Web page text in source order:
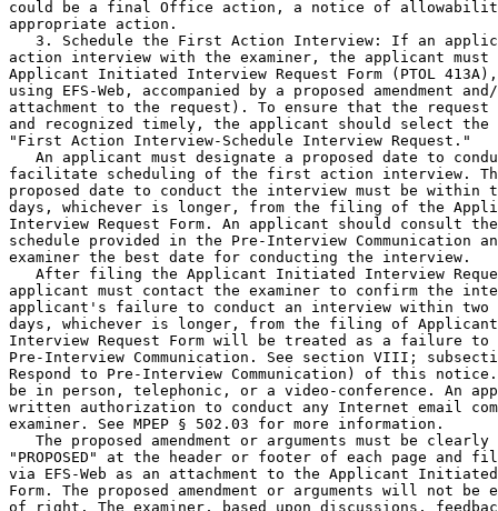
could be a final Office action, a notice of
appropriate action.
3. Schedule the First Action Interview: If an
action interview with the examiner, the applicant
Applicant Initiated Interview Request Form (PTOL
using EFS-Web, accompanied by a proposed amendment
attachment to the request). To ensure that the request
and recognized timely, the applicant should select the
"First Action Interview-Schedule Interview Request."
An applicant must designate a proposed date to
facilitate scheduling of the first action interview.
proposed date to conduct the interview must be within
days, whichever is longer, from the filing of the
Interview Request Form. An applicant should consult
schedule provided in the Pre-Interview Communication
examiner the best date for conducting the interview.
After filing the Applicant Initiated Interview
applicant must contact the examiner to confirm the
applicant's failure to conduct an interview within two
days, whichever is longer, from the filing of
Interview Request Form will be treated as a failure to
Pre-Interview Communication. See section VIII;
Respond to Pre-Interview Communication) of this
be in person, telephonic, or a video-conference. An
written authorization to conduct any Internet email
examiner. See MPEP § 502.03 for more information.
The proposed amendment or arguments must be clearly
"PROPOSED" at the header or footer of each page and
via EFS-Web as an attachment to the Applicant
Form. The proposed amendment or arguments will not be
of right. The examiner, based upon discussions,